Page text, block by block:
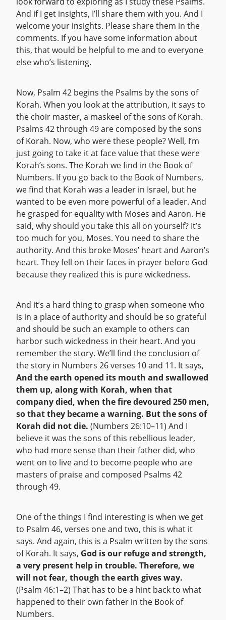
And if I get insights, I’ll share them with you. And I
welcome your insights. Please share them in the
comments. If you have some information about
this, that would be helpful to me and to everyone
else who’s listening.
Now, Psalm 42 begins the Psalms by the sons of
Korah. When you look at the attribution, it says to
the choir master, a maskeel of the sons of Korah.
Psalms 42 through 49 are composed by the sons
of Korah. Now, who were these people? Well, I’m
just going to take it at face value that these were
Korah’s sons. The Korah we find in the Book of
Numbers. If you go back to the Book of Numbers,
we find that Korah was a leader in Israel, but he
wanted to be even more powerful of a leader. And
he grasped for equality with Moses and Aaron. He
said, why should you take this all on yourself? It’s
too much for you, Moses. You need to share the
authority. And this broke Moses’ heart and Aaron’s
heart. They fell on their faces in prayer before God
because they realized this is pure wickedness.
And it’s a hard thing to grasp when someone who
is in a place of authority and should be so grateful
and should be such an example to others can
harbor such wickedness in their heart. And you
remember the story. We’ll find the conclusion of
the story in Numbers 26 verses 10 and 11. It says,
And the earth opened its mouth and swallowed
them up, along with Korah, when that
company died, when the fire devoured 250 men,
so that they became a warning. But the sons of
Korah did not die. (Numbers 26:10–11) And I
believe it was the sons of this rebellious leader,
who had more sense than their father did, who
went on to live and to become people who are
masters of praise and composed Psalms 42
through 49.
One of the things I find interesting is when we get
to Psalm 46, verses one and two, this is what it
says. And again, this is a Psalm written by the sons
of Korah. It says, God is our refuge and strength,
a very present help in trouble. Therefore, we
will not fear, though the earth gives way.
(Psalm 46:1–2) That has to be a hint back to what
happened to their own father in the Book of
Numbers.